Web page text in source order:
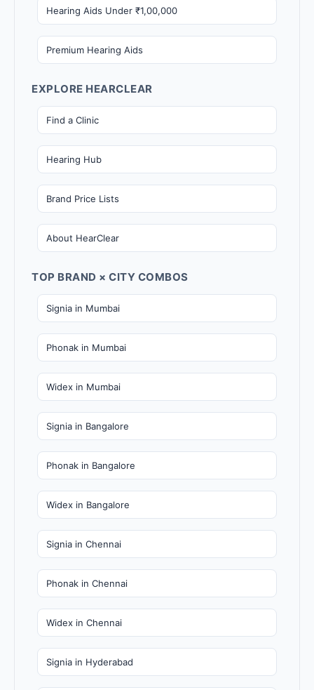
Hearing Aids Under ₹1,00,000
Premium Hearing Aids
EXPLORE HEARCLEAR
Find a Clinic
Hearing Hub
Brand Price Lists
About HearClear
TOP BRAND × CITY COMBOS
Signia in Mumbai
Phonak in Mumbai
Widex in Mumbai
Signia in Bangalore
Phonak in Bangalore
Widex in Bangalore
Signia in Chennai
Phonak in Chennai
Widex in Chennai
Signia in Hyderabad